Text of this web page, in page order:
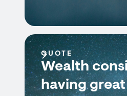
QUOTE
Wealth
having great